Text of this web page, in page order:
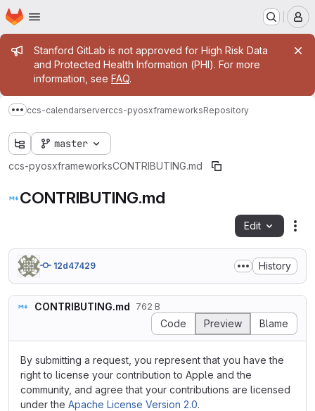
Skip to main content
Homepage
Admin message
Stanford GitLab is not approved for High Risk Data
and Protected Health Information (PHI). For more
information, see FAQ.
Show more breadcrumbs
ccs-calendarserverccs-pyosxframeworksRepository
master
ccs-pyosxframeworksCONTRIBUTING.md
CONTRIBUTING.md
Edit
12d47429 History
CONTRIBUTING.md 762 B
Code Preview Blame
By submitting a request, you represent that you have the
right to license your contribution to Apple and the
community, and agree that your contributions are licensed
under the Apache License Version 2.0.